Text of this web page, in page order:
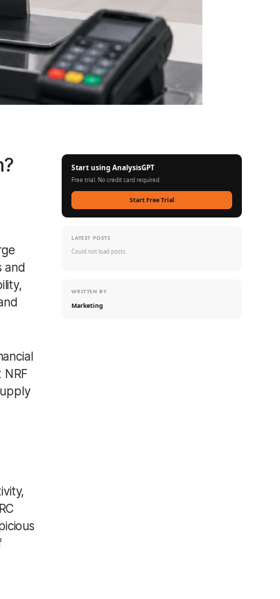
and
Start using AnalysisGPT
Free trial. No credit card required.
Start Free Trial
LATEST POSTS
Could not load posts.
WRITTEN BY
Marketing